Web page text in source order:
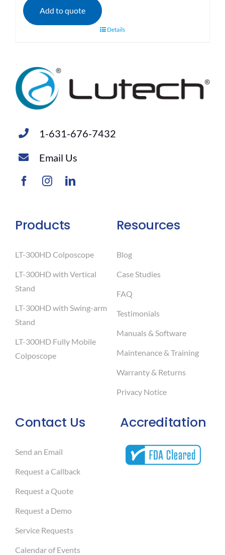
Add to quote
Details
1-631-676-7432
Email Us
Products
LT-300HD Colposcope
LT-300HD with Vertical
Stand
LT-300HD with Swing-arm
Stand
LT-300HD Fully Mobile
Colposcope
Contact Us
Send an Email
Request a Callback
Request a Quote
Request a Demo
Service Requests
Calendar of Events
Resources
Blog
Case Studies
FAQ
Testimonials
Manuals & Software
Maintenance & Training
Warranty & Returns
Privacy Notice
Accreditation